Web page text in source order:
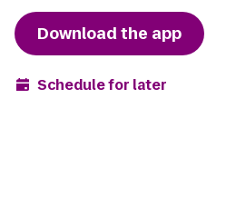
Download the app
Schedule for later